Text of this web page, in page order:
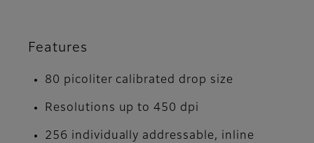
Features
80 picoliter calibrated drop size
Resolutions up to 450 dpi
256 individually addressable, inline